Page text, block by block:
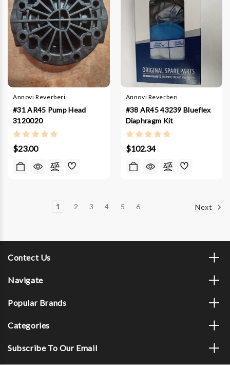
Annovi Reverberi
#31 AR45 Pump Head
3120020
$23.00
Annovi Reverberi
#38 AR45 43239 Blueflex
Diaphragm Kit
$102.34
1 2 3 4 5 6 Next
Contect Us
Navigate
Popular Brands
Categories
Subscribe To Our Email